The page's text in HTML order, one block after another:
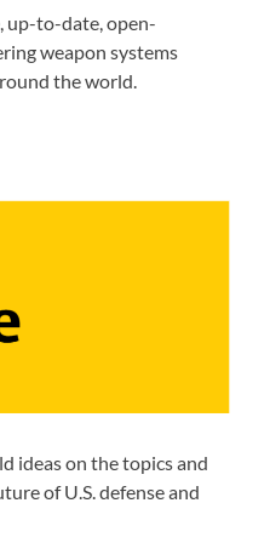
up-to-date, open-
weapon systems
the world.
ideas on the topics and
of U.S. defense and